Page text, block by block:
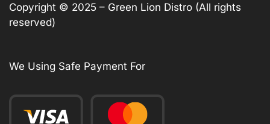
Copyright © 2025 – Green Lion Distro (All rights
reserved)
We Using Safe Payment For